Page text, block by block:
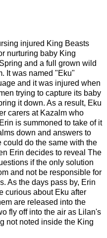
injured King Beasts
nurturing baby King
and a full grown wild
It was named "Eku"
and it was injured when
trying to capture its baby
it down. As a result, Eku
carers at Kazalm who
is summoned to take of it
down and answers to
could do the same with the
Erin decides to reveal The
if the only solution
and not be responsible for
As the days pass by, Erin
curious about Eku after
are released into the
fly off into the air as Lilan's
not noted inside the King